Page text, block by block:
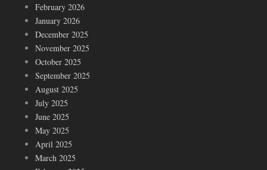
February 2026
January 2026
December 2025
November 2025
October 2025
September 2025
August 2025
July 2025
June 2025
May 2025
April 2025
March 2025